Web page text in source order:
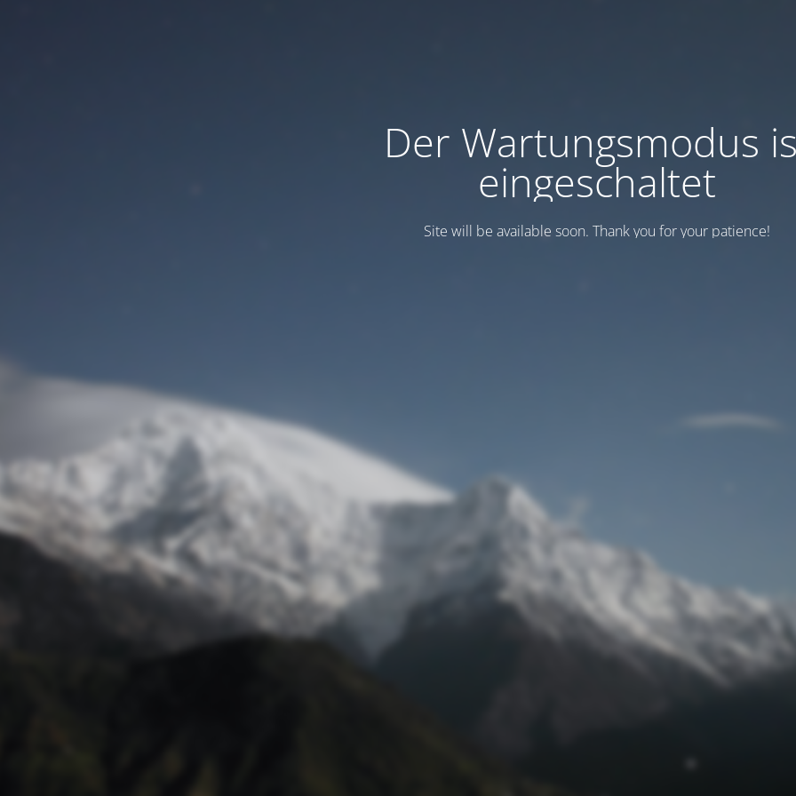
Der Wartungsmodus
eingeschaltet
Site will be available soon. Thank you for your patience!